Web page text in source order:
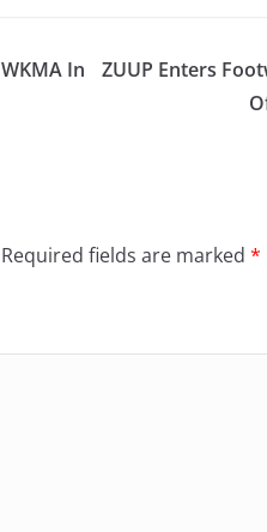
In
ZUUP Enters
Required fields are marked *